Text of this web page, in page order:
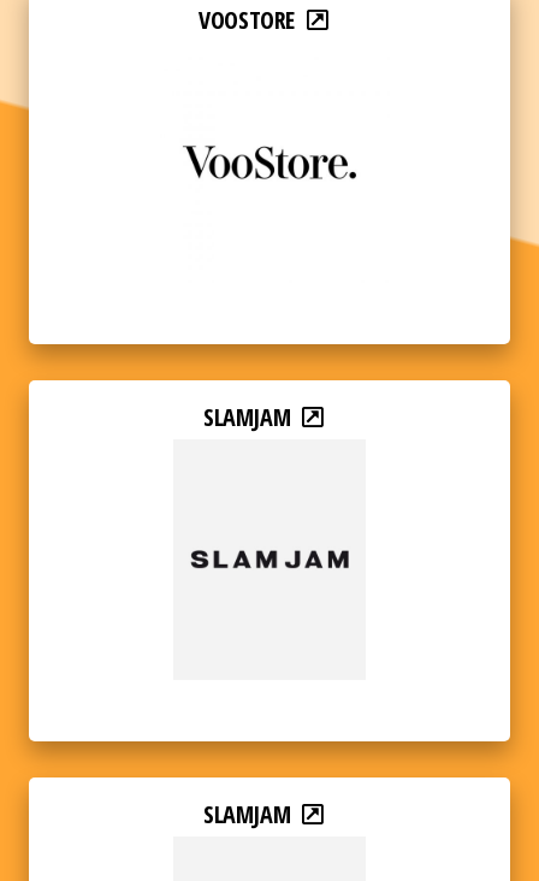
VOOSTORE
SLAMJAM
SLAMJAM